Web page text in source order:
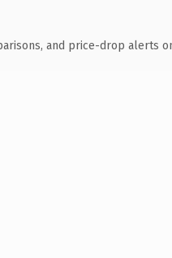
and price-drop alerts